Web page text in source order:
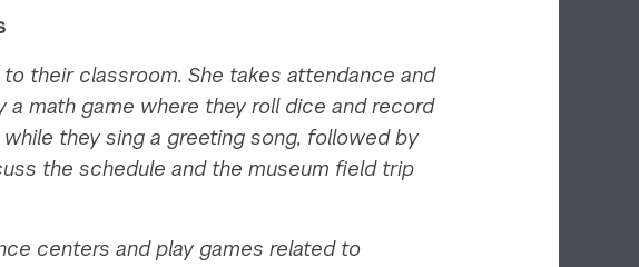
their classroom. She takes attendance and
math game where they roll dice and record
they sing a greeting song, followed by
the schedule and the museum field trip
centers and play games related to